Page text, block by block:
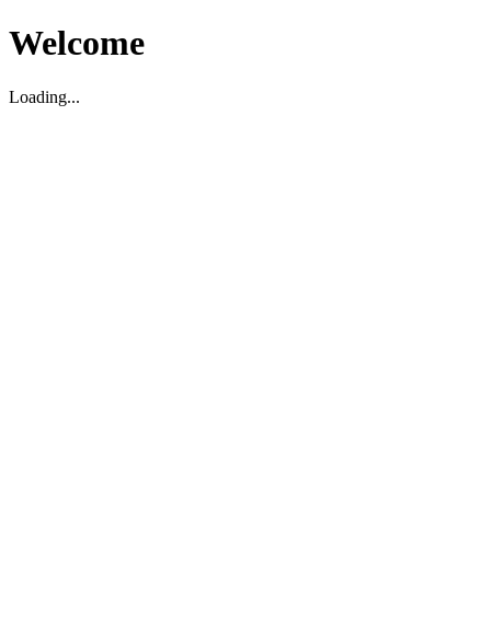
Welcome
Loading...